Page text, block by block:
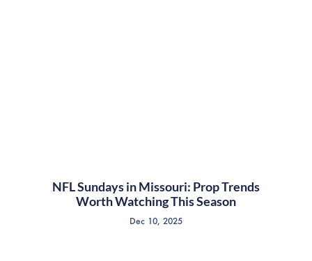
NFL Sundays in Missouri: Prop Trends
Worth Watching This Season
Dec 10, 2025